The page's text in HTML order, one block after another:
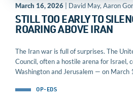
March 16, 2026 | David May, Aaron
STILL TOO EARLY TO
ROARING ABOVE IRAN
The Iran war is full of surprises. The
Council, often a hostile arena for Israel,
Washington and Jerusalem — on March
OP-EDS